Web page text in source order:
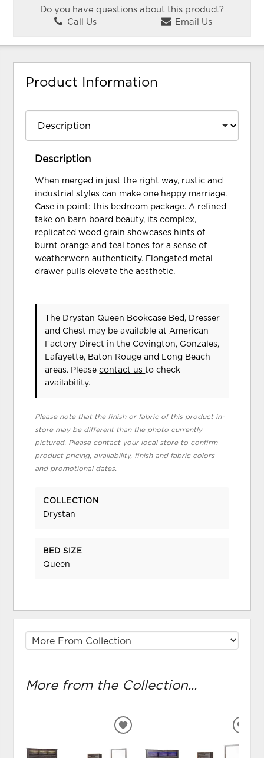
Do you have questions about this product?
Call Us
Email Us
Product Information
Description
When merged in just the right way, rustic and
industrial styles can make one happy marriage.
Case in point: this bedroom package. A refined
take on barn board beauty, its complex,
replicated wood grain showcases hints of
burnt orange and teal tones for a sense of
weatherworn authenticity. Elongated metal
drawer pulls elevate the aesthetic.
The Drystan Queen Bookcase Bed, Dresser
and Chest may be available at American
Factory Direct in the Covington, Gonzales,
Lafayette, Baton Rouge and Long Beach
areas. Pleasecontact usto check
availability.
Please note that the finish or fabric of this product in-
store may be different than the photo currently
pictured. Please contact your local store to confirm
product pricing, availability, finish and fabric colors
and promotional dates.
COLLECTION
Drystan
BED SIZE
Queen
More from the Collection...
ADD
WISHLIST